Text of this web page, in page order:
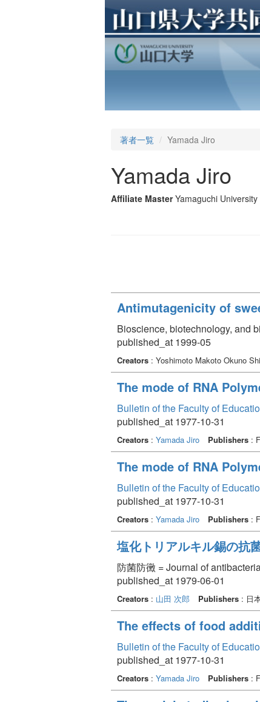
著者一覧 Yamada Jiro
Yamada Jiro
Affiliate Master Yamaguchi University
Antimutagenicity of
Bioscience, biotechnology, and
published_at 1999-05
Creators : Yoshimoto Makoto Okuno
The mode of RNA
Bulletin of the Faculty of
published_at 1977-10-31
Creators : Yamada Jiro Publishers :
The mode of RNA
Bulletin of the Faculty of
published_at 1977-10-31
Creators : Yamada Jiro Publishers :
塩化トリアルキル錫の抗
防菌防黴 = Journal of
published_at 1979-06-01
Creators : 山田 次郎 Publishers : 日
The effects of food
Bulletin of the Faculty of
published_at 1977-10-31
Creators : Yamada Jiro Publishers :